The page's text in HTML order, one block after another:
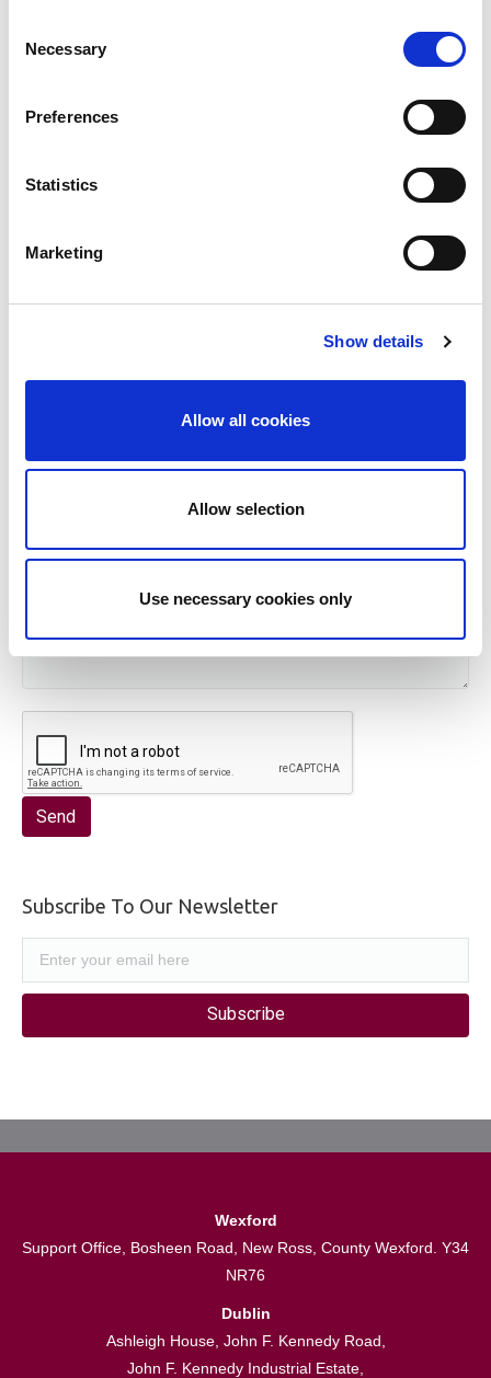
Selection
Necessary
Preferences
Statistics
Marketing
Show details
Allow all cookies
Allow selection
Use necessary cookies only
Fire Detection
Subscribe To Our Newsletter
Subscribe
Wexford
Support Office, Bosheen Road, New Ross, County Wexford. Y34
NR76
Dublin
Ashleigh House, John F. Kennedy Road,
John F. Kennedy Industrial Estate,